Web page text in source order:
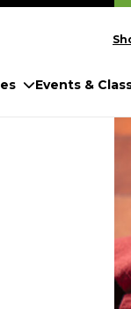
Events &